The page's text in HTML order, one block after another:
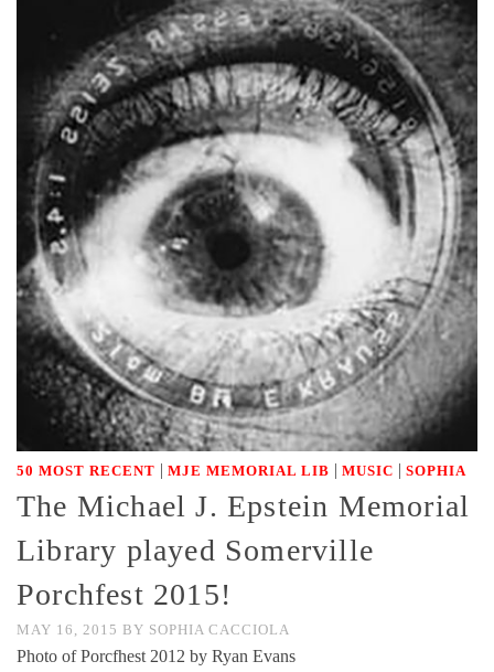
50 MOST RECENT | MJE MEMORIAL LIB | MUSIC | SOPHIA
The Michael J. Epstein Memorial
Library played Somerville
Porchfest 2015!
MAY 16, 2015 BY SOPHIA CACCIOLA
Photo of Porcfhest 2012 by Ryan Evans